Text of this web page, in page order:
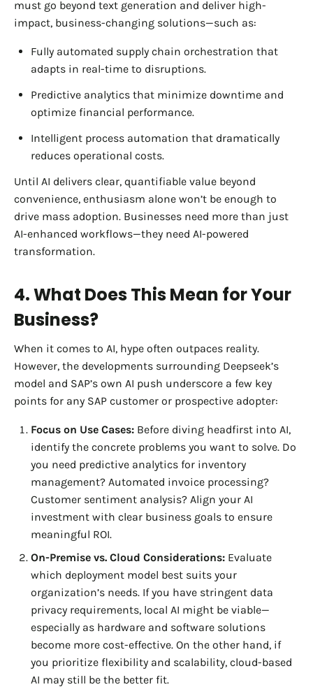
must go beyond text generation and deliver high-
impact, business-changing solutions—such as:
Fully automated supply chain orchestration that
adapts in real-time to disruptions.
Predictive analytics that minimize downtime and
optimize financial performance.
Intelligent process automation that dramatically
reduces operational costs.
Until AI delivers clear, quantifiable value beyond
convenience, enthusiasm alone won’t be enough to
drive mass adoption. Businesses need more than just
AI-enhanced workflows—they need AI-powered
transformation.
4. What Does This Mean for Your
Business?
When it comes to AI, hype often outpaces reality.
However, the developments surrounding Deepseek’s
model and SAP’s own AI push underscore a few key
points for any SAP customer or prospective adopter:
Focus on Use Cases: Before diving headfirst into AI,
identify the concrete problems you want to solve. Do
you need predictive analytics for inventory
management? Automated invoice processing?
Customer sentiment analysis? Align your AI
investment with clear business goals to ensure
meaningful ROI.
On-Premise vs. Cloud Considerations: Evaluate
which deployment model best suits your
organization’s needs. If you have stringent data
privacy requirements, local AI might be viable—
especially as hardware and software solutions
become more cost-effective. On the other hand, if
you prioritize flexibility and scalability, cloud-based
AI may still be the better fit.